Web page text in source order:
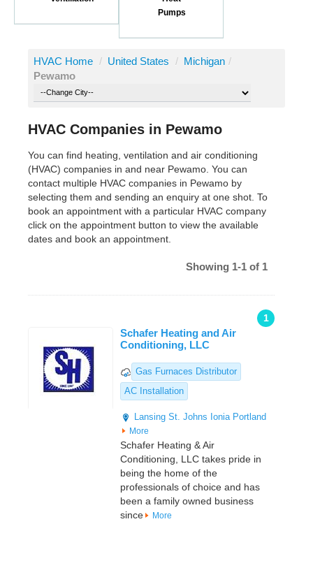
Pumps
HVAC Home / United States / Michigan /
Pewamo
HVAC Companies in Pewamo
You can find heating, ventilation and air conditioning
(HVAC) companies in and near Pewamo. You can
contact multiple HVAC companies in Pewamo by
selecting them and sending an enquiry at one shot. To
book an appointment with a particular HVAC company
click on the appointment button to view the available
dates and book an appointment.
Showing 1-1 of 1
1
Schafer Heating and Air
Conditioning, LLC
Gas Furnaces Distributor
AC Installation
Lansing St. Johns Ionia Portland
More
Schafer Heating & Air
Conditioning, LLC takes pride in
being the home of the
professionals of choice and has
been a family owned business
since
More